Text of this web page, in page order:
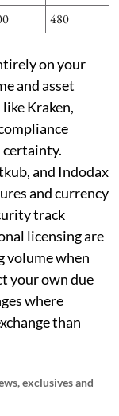
480
on your
and asset
Kraken,
certainty.
and Indodax
and currency
track
licensing are
volume when
your own due
where
than
exclusives and